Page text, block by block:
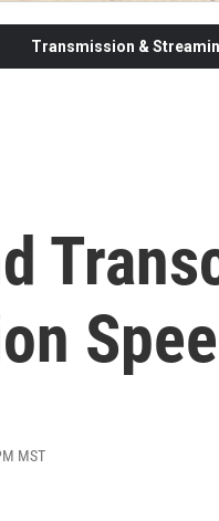
Transmission &
MST